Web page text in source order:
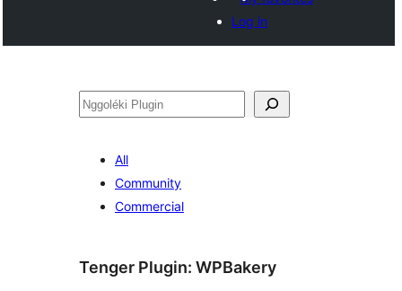
Log in
Nggoléki
All
Community
Commercial
Tenger Plugin: WPBakery